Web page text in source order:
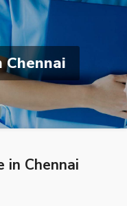
Chennai
in Chennai